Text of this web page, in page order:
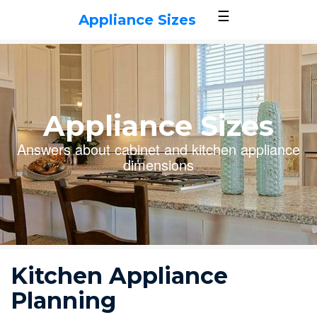
☰
Appliance Sizes
Appliance Sizes
Answers about cabinet and kitchen appliance
dimensions
Kitchen Appliance
Planning